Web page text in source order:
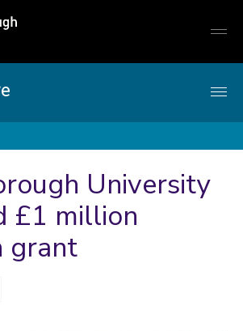
University
£1 million
grant